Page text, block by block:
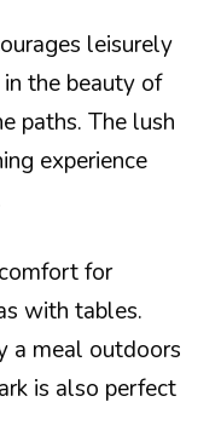
leisurely
the beauty of
paths. The lush
experience
for
with tables.
a meal outdoors
is also perfect